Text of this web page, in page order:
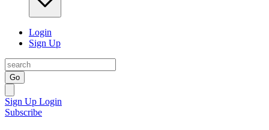
Login
Sign Up
Go
Sign Up Login
Subscribe